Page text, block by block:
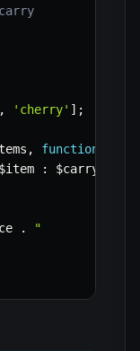
, 'cherry' ] ;
, function
$item : $carry
.
"